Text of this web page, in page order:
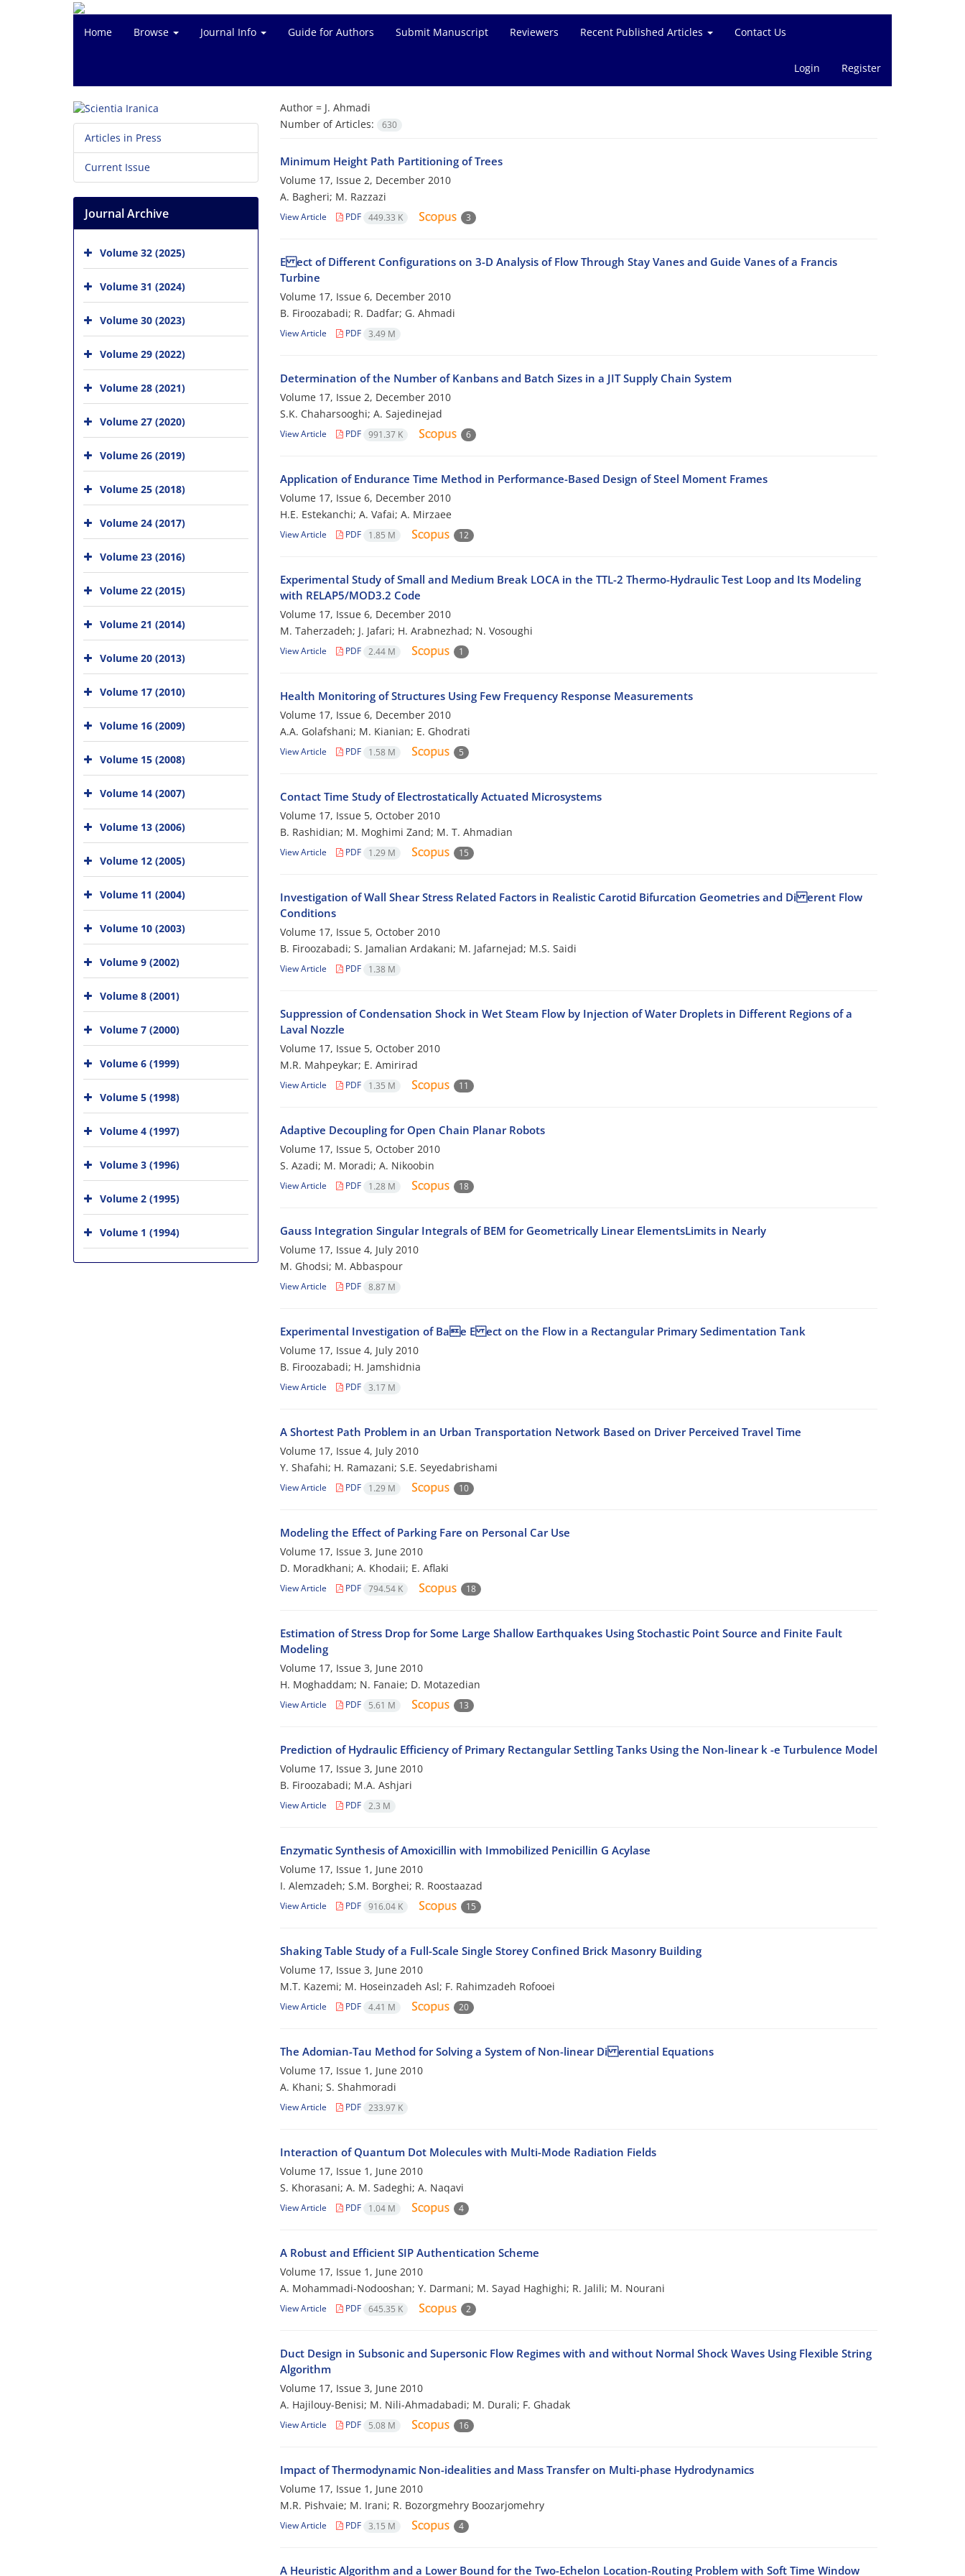
Home Browse Journal Info Guide for Authors Submit Manuscript Reviewers Recent Published Articles Contact Us
Login Register
Author = J. Ahmadi
Number of Articles:
630
Minimum Height Path Partitioning of Trees
Volume 17, Issue 2, December 2010
A. Bagheri; M. Razzazi
View Article PDF 449.33 K 3
E ect of Different Configurations on 3-D Analysis of Flow Through Stay Vanes and Guide Vanes of a Francis
Turbine
Volume 17, Issue 6, December 2010
B. Firoozabadi; R. Dadfar; G. Ahmadi
View Article PDF 3.49 M
Determination of the Number of Kanbans and Batch Sizes in a JIT Supply Chain System
Volume 17, Issue 2, December 2010
S.K. Chaharsooghi; A. Sajedinejad
View Article PDF 991.37 K 6
Application of Endurance Time Method in Performance-Based Design of Steel Moment Frames
Volume 17, Issue 6, December 2010
H.E. Estekanchi; A. Vafai; A. Mirzaee
View Article PDF 1.85 M 12
Experimental Study of Small and Medium Break LOCA in the TTL-2 Thermo-Hydraulic Test Loop and Its Modeling
with RELAP5/MOD3.2 Code
Volume 17, Issue 6, December 2010
M. Taherzadeh; J. Jafari; H. Arabnezhad; N. Vosoughi
View Article PDF 2.44 M 1
Health Monitoring of Structures Using Few Frequency Response Measurements
Volume 17, Issue 6, December 2010
A.A. Golafshani; M. Kianian; E. Ghodrati
View Article PDF 1.58 M 5
Contact Time Study of Electrostatically Actuated Microsystems
Volume 17, Issue 5, October 2010
B. Rashidian; M. Moghimi Zand; M. T. Ahmadian
View Article PDF 1.29 M 15
Investigation of Wall Shear Stress Related Factors in Realistic Carotid Bifurcation Geometries and Di erent Flow
Conditions
Volume 17, Issue 5, October 2010
B. Firoozabadi; S. Jamalian Ardakani; M. Jafarnejad; M.S. Saidi
View Article PDF 1.38 M
Suppression of Condensation Shock in Wet Steam Flow by Injection of Water Droplets in Different Regions of a
Laval Nozzle
Volume 17, Issue 5, October 2010
M.R. Mahpeykar; E. Amirirad
View Article PDF 1.35 M 11
Adaptive Decoupling for Open Chain Planar Robots
Volume 17, Issue 5, October 2010
S. Azadi; M. Moradi; A. Nikoobin
View Article PDF 1.28 M 18
Gauss Integration Singular Integrals of BEM for Geometrically Linear ElementsLimits in Nearly
Volume 17, Issue 4, July 2010
M. Ghodsi; M. Abbaspour
View Article PDF 8.87 M
Experimental Investigation of Bae E ect on the Flow in a Rectangular Primary Sedimentation Tank
Volume 17, Issue 4, July 2010
B. Firoozabadi; H. Jamshidnia
View Article PDF 3.17 M
A Shortest Path Problem in an Urban Transportation Network Based on Driver Perceived Travel Time
Volume 17, Issue 4, July 2010
Y. Shafahi; H. Ramazani; S.E. Seyedabrishami
View Article PDF 1.29 M 10
Modeling the Effect of Parking Fare on Personal Car Use
Volume 17, Issue 3, June 2010
D. Moradkhani; A. Khodaii; E. Aflaki
View Article PDF 794.54 K 18
Estimation of Stress Drop for Some Large Shallow Earthquakes Using Stochastic Point Source and Finite Fault
Modeling
Volume 17, Issue 3, June 2010
H. Moghaddam; N. Fanaie; D. Motazedian
View Article PDF 5.61 M 13
Prediction of Hydraulic Efficiency of Primary Rectangular Settling Tanks Using the Non-linear k -e Turbulence Model
Volume 17, Issue 3, June 2010
B. Firoozabadi; M.A. Ashjari
View Article PDF 2.3 M
Enzymatic Synthesis of Amoxicillin with Immobilized Penicillin G Acylase
Volume 17, Issue 1, June 2010
I. Alemzadeh; S.M. Borghei; R. Roostaazad
View Article PDF 916.04 K 15
Shaking Table Study of a Full-Scale Single Storey Confined Brick Masonry Building
Volume 17, Issue 3, June 2010
M.T. Kazemi; M. Hoseinzadeh Asl; F. Rahimzadeh Rofooei
View Article PDF 4.41 M 20
The Adomian-Tau Method for Solving a System of Non-linear Di erential Equations
Volume 17, Issue 1, June 2010
A. Khani; S. Shahmoradi
View Article PDF 233.97 K
Interaction of Quantum Dot Molecules with Multi-Mode Radiation Fields
Volume 17, Issue 1, June 2010
S. Khorasani; A. M. Sadeghi; A. Naqavi
View Article PDF 1.04 M 4
A Robust and Efficient SIP Authentication Scheme
Volume 17, Issue 1, June 2010
A. Mohammadi-Nodooshan; Y. Darmani; M. Sayad Haghighi; R. Jalili; M. Nourani
View Article PDF 645.35 K 2
Duct Design in Subsonic and Supersonic Flow Regimes with and without Normal Shock Waves Using Flexible String
Algorithm
Volume 17, Issue 3, June 2010
A. Hajilouy-Benisi; M. Nili-Ahmadabadi; M. Durali; F. Ghadak
View Article PDF 5.08 M 16
Impact of Thermodynamic Non-idealities and Mass Transfer on Multi-phase Hydrodynamics
Volume 17, Issue 1, June 2010
M.R. Pishvaie; M. Irani; R. Bozorgmehry Boozarjomehry
View Article PDF 3.15 M 4
A Heuristic Algorithm and a Lower Bound for the Two-Echelon Location-Routing Problem with Soft Time Window
Articles in Press
Current Issue
Journal Archive
Volume 32 (2025)
Volume 31 (2024)
Volume 30 (2023)
Volume 29 (2022)
Volume 28 (2021)
Volume 27 (2020)
Volume 26 (2019)
Volume 25 (2018)
Volume 24 (2017)
Volume 23 (2016)
Volume 22 (2015)
Volume 21 (2014)
Volume 20 (2013)
Volume 17 (2010)
Volume 16 (2009)
Volume 15 (2008)
Volume 14 (2007)
Volume 13 (2006)
Volume 12 (2005)
Volume 11 (2004)
Volume 10 (2003)
Volume 9 (2002)
Volume 8 (2001)
Volume 7 (2000)
Volume 6 (1999)
Volume 5 (1998)
Volume 4 (1997)
Volume 3 (1996)
Volume 2 (1995)
Volume 1 (1994)